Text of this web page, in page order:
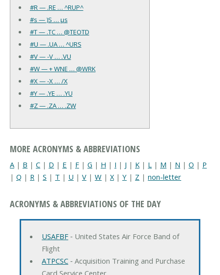
#R — .RE … ^RUP^
#s — )S … µs
#T — .TC … @TEOTD
#U — .UA … ^URS
#V — -V … .VU
#W — + WNE … @WRK
#X — -X … /X
#Y — .YE … .YU
#Z — .ZA … .ZW
MORE ACRONYMS & ABBREVIATIONS
A | B | C | D | E | F | G | H | I | J | K | L | M | N | O | P
| Q | R | S | T | U | V | W | X| Y | Z | non-letter
ACRONYMS & ABBREVIATIONS OF THE DAY
USAFBF‐ United States Air Force Band of
Flight
ATPCSC‐ Acquisition Training and Purchase
Card Service Center